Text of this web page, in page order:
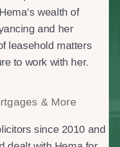
wealth of
and her
leasehold matters
to work with her.
& More
since 2010 and